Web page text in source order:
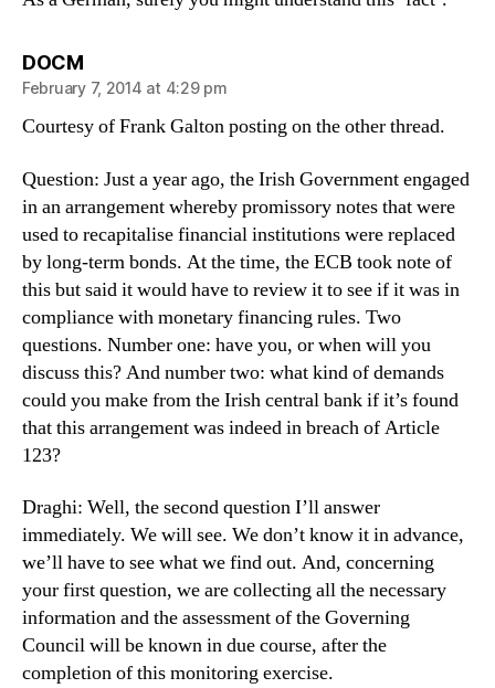
DOCMsays:
February 7, 2014 at 4:29 pm
Courtesy of Frank Galton posting on the other thread.
Question: Just a year ago, the Irish Government engaged
in an arrangement whereby promissory notes that were
used to recapitalise financial institutions were replaced
by long-term bonds. At the time, the ECB took note of
this but said it would have to review it to see if it was in
compliance with monetary financing rules. Two
questions. Number one: have you, or when will you
discuss this? And number two: what kind of demands
could you make from the Irish central bank if it’s found
that this arrangement was indeed in breach of Article
123?
Draghi: Well, the second question I’ll answer
immediately. We will see. We don’t know it in advance,
we’ll have to see what we find out. And, concerning
your first question, we are collecting all the necessary
information and the assessment of the Governing
Council will be known in due course, after the
completion of this monitoring exercise.